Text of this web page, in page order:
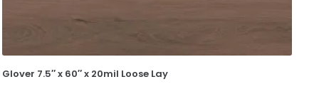
Glover 7.5″ x 60″ x 20mil Loose Lay